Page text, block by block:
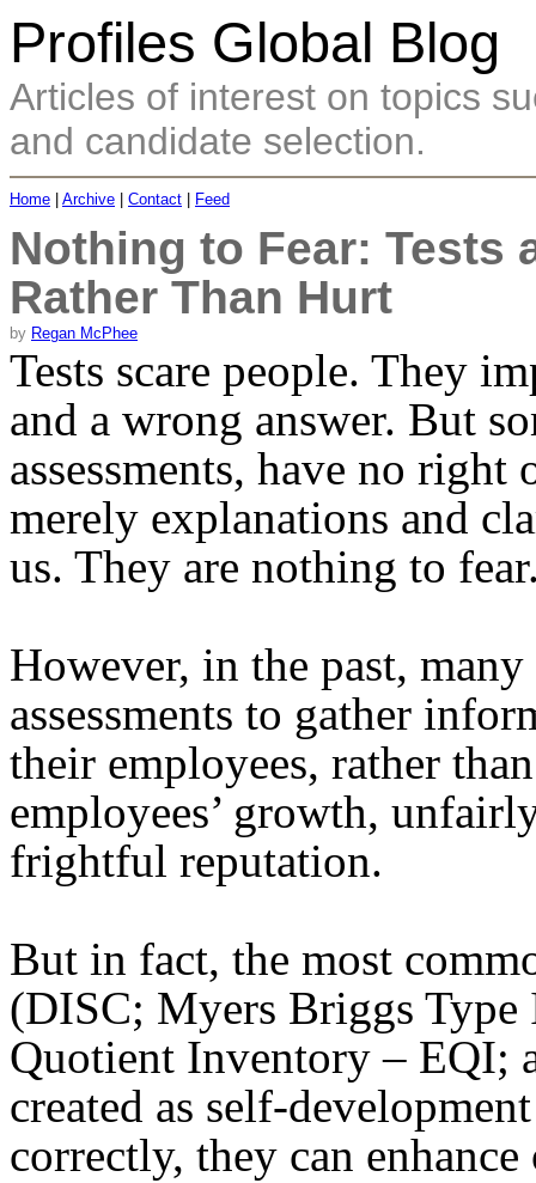
Profiles Global Blog
Articles of interest on topics
and candidate selection.
Home Archive Contact Feed
Nothing to Fear: Tests
Rather Than Hurt
by Regan McPhee
Tests scare people. They
and a wrong answer. But
assessments, have no
merely explanations and
us. They are nothing to
However, in the past,
assessments to gather
their employees, rather
employees’ growth,
frightful reputation.
But in fact, the most
(DISC; Myers Briggs
Quotient Inventory – EQI;
created as self-
correctly, they can